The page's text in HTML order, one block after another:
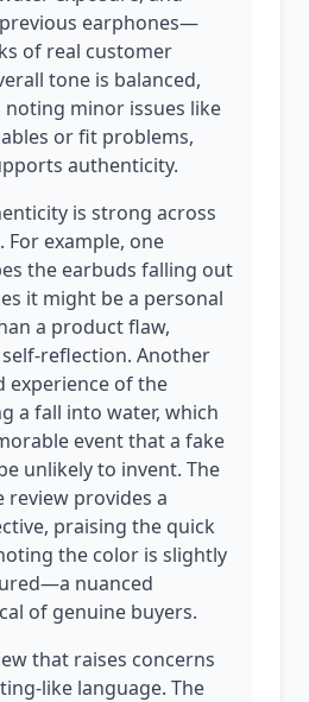
earphones—
of real customer
tone is balanced,
minor issues like
or fit problems,
authenticity.
is strong across
example, one
the earbuds falling out
it might be a personal
a product flaw,
reflection. Another
experience of the
a fall into water, which
event that a fake
unlikely to invent. The
review provides a
praising the quick
the color is slightly
nuanced
of genuine buyers.
that raises concerns
like language. The